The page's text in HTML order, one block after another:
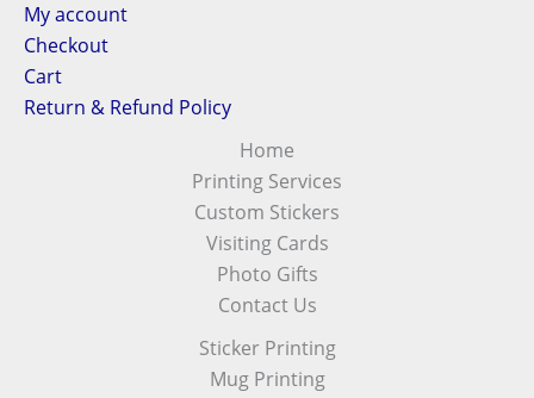
My account
Checkout
Cart
Return & Refund Policy
Home
Printing Services
Custom Stickers
Visiting Cards
Photo Gifts
Contact Us
Sticker Printing
Mug Printing